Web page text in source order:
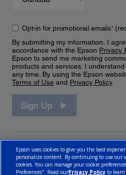
Opt-in for promotional emails*
By submitting my information, I
accordance with the Epson Privacy
Epson to send me marketing
products and services. I
any time. By using the Epson
Terms of Use and Privacy Policy.
Sign Up
Epson uses cookies to give you the best
personalize content. By continuing to use our
cookies. You can manage your cookie
Preferences". Read ourPrivacy Policy to learn